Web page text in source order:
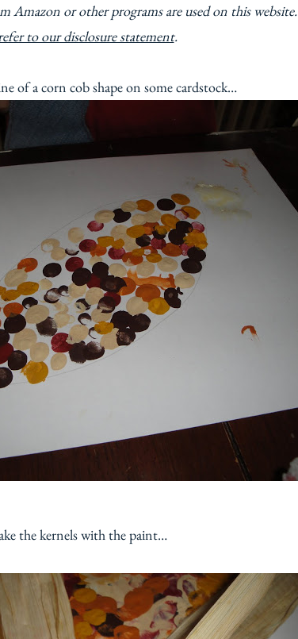
Amazon or other programs are used on this website.
to our disclosure statement.
of a corn cob shape on some cardstock…
the kernels with the paint…